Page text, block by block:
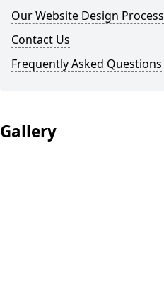
Our Website Design Process
Contact Us
Frequently Asked Questions
Gallery